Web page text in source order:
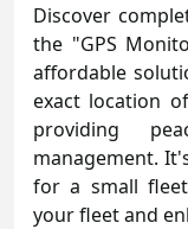
Discover
the "GPS
affordable
exact location
providing
management.
for a small
your fleet and